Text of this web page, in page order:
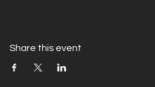
Share this event